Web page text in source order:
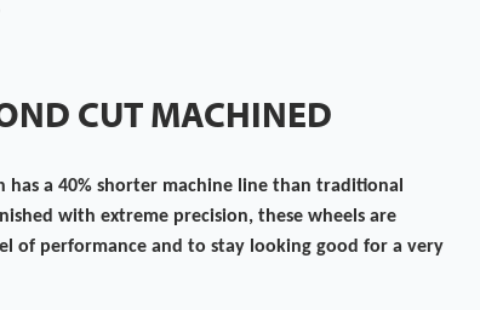
CUT MACHINED
has a 40% shorter machine line than traditional
with extreme precision, these wheels are
of performance and to stay looking good for a very